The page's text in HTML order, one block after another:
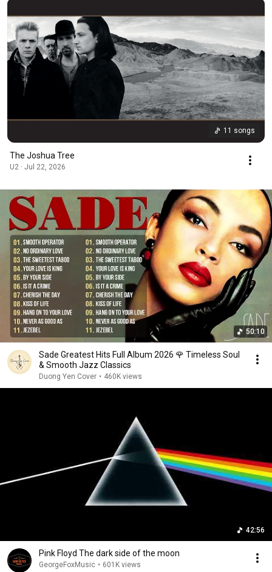
11 songs
The Joshua Tree
U2 · Jul 22, 2026
50:10
Sade Greatest Hits Full Album 2026 🌹 Timeless Soul
& Smooth Jazz Classics
Duong Yen Cover • 460K views
42:56
Pink Floyd The dark side of the moon
GeorgeFoxMusic • 601K views